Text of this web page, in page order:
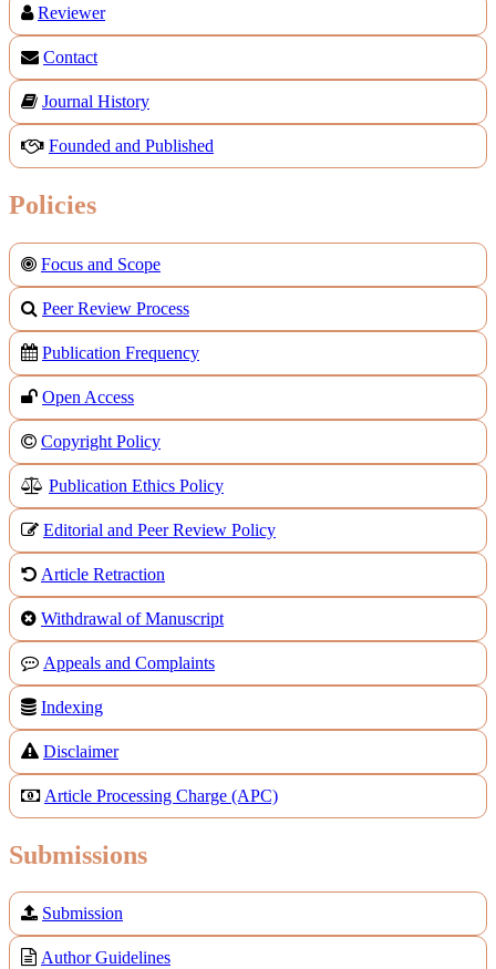
Reviewer
Contact
Journal History
Founded and Published
Policies
Focus and Scope
Peer Review Process
Publication Frequency
Open Access
Copyright Policy
Publication Ethics Policy
Editorial and Peer Review Policy
Article Retraction
Withdrawal of Manuscript
Appeals and Complaints
Indexing
Disclaimer
Article Processing Charge (APC)
Submissions
Submission
Author Guidelines